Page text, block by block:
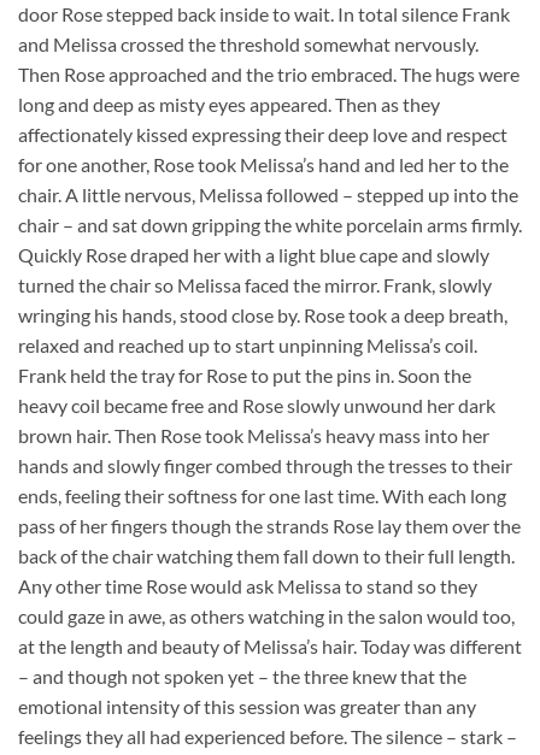
door Rose stepped back inside to wait. In total silence Frank
and Melissa crossed the threshold somewhat nervously.
Then Rose approached and the trio embraced. The hugs were
long and deep as misty eyes appeared. Then as they
affectionately kissed expressing their deep love and respect
for one another, Rose took Melissa’s hand and led her to the
chair. A little nervous, Melissa followed – stepped up into the
chair – and sat down gripping the white porcelain arms firmly.
Quickly Rose draped her with a light blue cape and slowly
turned the chair so Melissa faced the mirror. Frank, slowly
wringing his hands, stood close by. Rose took a deep breath,
relaxed and reached up to start unpinning Melissa’s coil.
Frank held the tray for Rose to put the pins in. Soon the
heavy coil became free and Rose slowly unwound her dark
brown hair. Then Rose took Melissa’s heavy mass into her
hands and slowly finger combed through the tresses to their
ends, feeling their softness for one last time. With each long
pass of her fingers though the strands Rose lay them over the
back of the chair watching them fall down to their full length.
Any other time Rose would ask Melissa to stand so they
could gaze in awe, as others watching in the salon would too,
at the length and beauty of Melissa’s hair. Today was different
– and though not spoken yet – the three knew that the
emotional intensity of this session was greater than any
feelings they all had experienced before. The silence – stark –